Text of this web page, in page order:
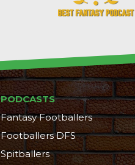
PODCASTS
Fantasy Footballers
Footballers DFS
Spitballers